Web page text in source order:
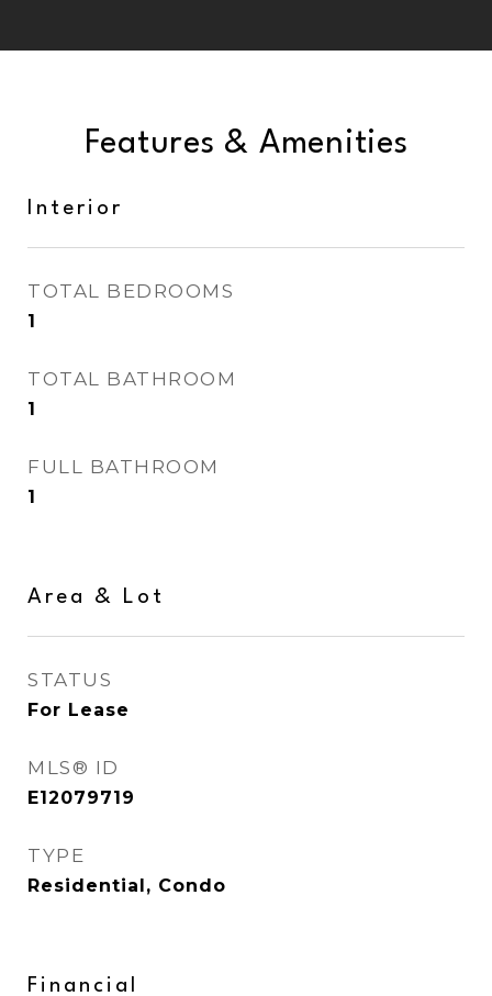
Features & Amenities
Interior
TOTAL BEDROOMS
1
TOTAL BATHROOM
1
FULL BATHROOM
1
Area & Lot
STATUS
For Lease
MLS® ID
E12079719
TYPE
Residential, Condo
Financial